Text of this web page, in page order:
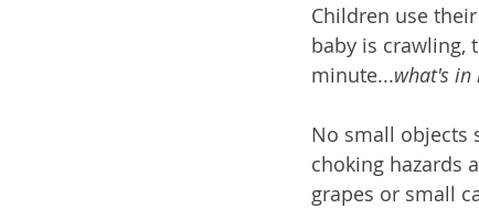
Children use
baby is crawling,
minute...what's in
No small objects
choking hazards
grapes or small